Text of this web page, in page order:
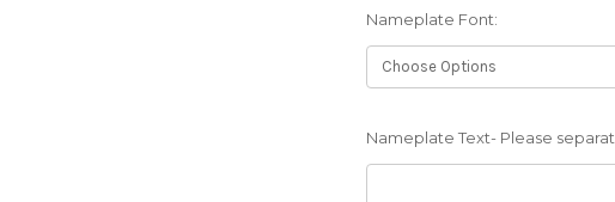
Nameplate Font:
Nameplate Text- Please